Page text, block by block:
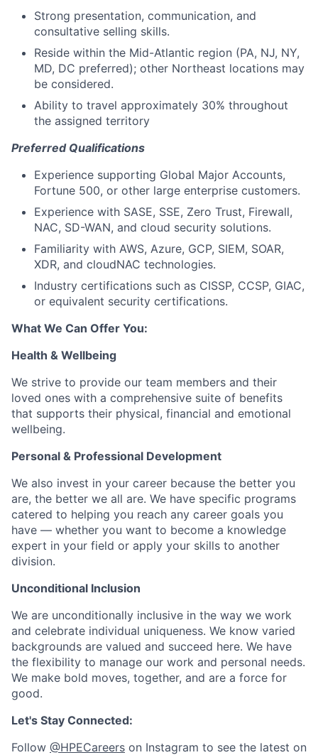
Strong presentation, communication, and
consultative selling skills.
Reside within the Mid-Atlantic region (PA, NJ, NY,
MD, DC preferred); other Northeast locations may
be considered.
Ability to travel approximately 30% throughout
the assigned territory
Preferred Qualifications
Experience supporting Global Major Accounts,
Fortune 500, or other large enterprise customers.
Experience with SASE, SSE, Zero Trust, Firewall,
NAC, SD-WAN, and cloud security solutions.
Familiarity with AWS, Azure, GCP, SIEM, SOAR,
XDR, and cloudNAC technologies.
Industry certifications such as CISSP, CCSP, GIAC,
or equivalent security certifications.
What We Can Offer You:
Health & Wellbeing
We strive to provide our team members and their
loved ones with a comprehensive suite of benefits
that supports their physical, financial and emotional
wellbeing.
Personal & Professional Development
We also invest in your career because the better you
are, the better we all are. We have specific programs
catered to helping you reach any career goals you
have — whether you want to become a knowledge
expert in your field or apply your skills to another
division.
Unconditional Inclusion
We are unconditionally inclusive in the way we work
and celebrate individual uniqueness. We know varied
backgrounds are valued and succeed here. We have
the flexibility to manage our work and personal needs.
We make bold moves, together, and are a force for
good.
Let's Stay Connected:
Follow @HPECareers on Instagram to see the latest on